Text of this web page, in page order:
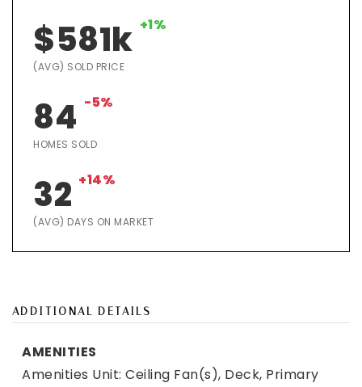
$581k +1%
(AVG) SOLD PRICE
84 -5%
HOMES SOLD
32 +14%
(AVG) DAYS ON MARKET
ADDITIONAL DETAILS
AMENITIES
Amenities Unit: Ceiling Fan(s), Deck, Primary